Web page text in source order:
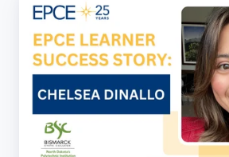
Learner
Success
Story:
Dinallo